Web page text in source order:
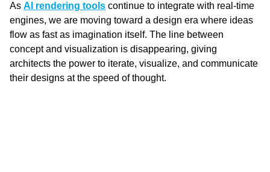
As AI rendering tools continue to integrate with real-time
engines, we are moving toward a design era where ideas
flow as fast as imagination itself. The line between
concept and visualization is disappearing, giving
architects the power to iterate, visualize, and communicate
their designs at the speed of thought.